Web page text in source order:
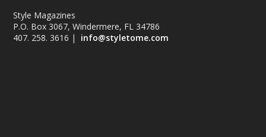
Style Magazines
P.O. Box 3067, Windermere, FL 34786
407. 258. 3616 | info@styletome.com